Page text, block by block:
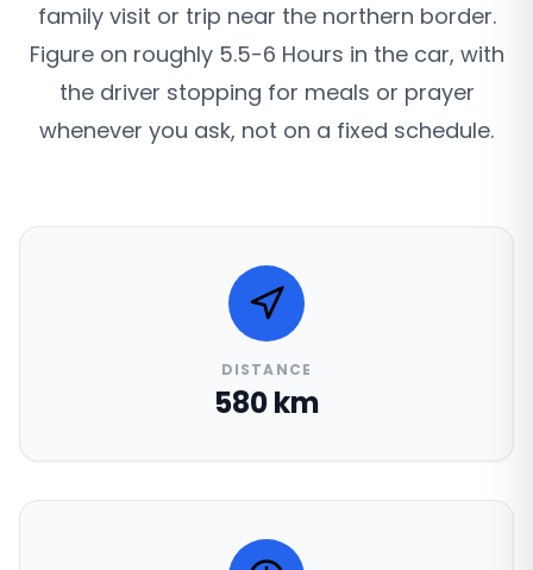
family visit or trip near the northern border.
Figure on roughly 5.5-6 Hours in the car, with
the driver stopping for meals or prayer
whenever you ask, not on a fixed schedule.
DISTANCE
580 km